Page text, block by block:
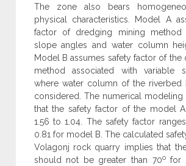
The zone also bears
physical characteristics. Model A
factor of dredging mining method
slope angles and water column
Model B assumes safety factor of the
method associated with variable
where water column of the riverbed
considered. The numerical modeling
that the safety factor of the model
1.56 to 1.04. The safety factor
0.81 for model B. The calculated
Volagonj rock quarry implies that
should not be greater than 70ofor